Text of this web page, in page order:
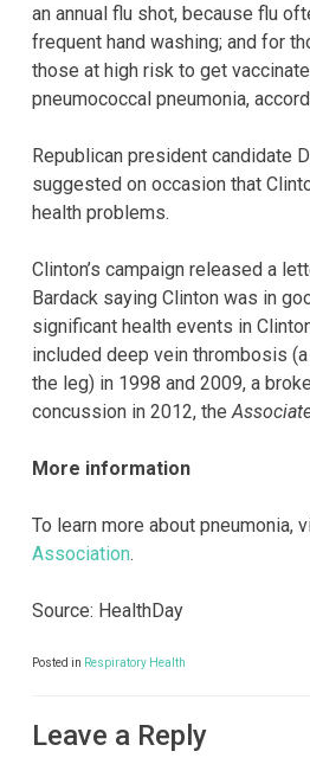
an annual flu shot, because flu
frequent hand washing; and for
those at high risk to get
pneumococcal pneumonia,
Republican president candidate
suggested on occasion that
health problems.
Clinton’s campaign released a
Bardack saying Clinton was in
significant health events in
included deep vein thrombosis
the leg) in 1998 and 2009, a
concussion in 2012, the
More information
To learn more about pneumonia,
Association.
Source: HealthDay
Posted in Respiratory Health
Leave a Reply